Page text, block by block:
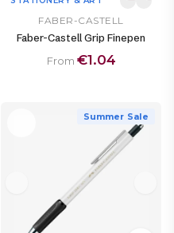
FABER-CASTELL
Faber-Castell Grip Finepen
From €1.04
Summer Sale